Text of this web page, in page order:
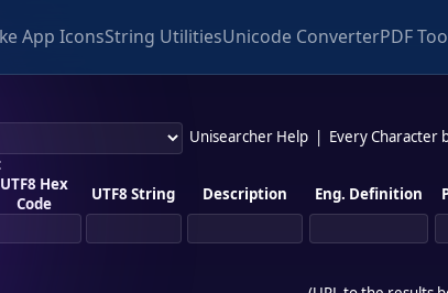
App IconsString UtilitiesUnicode ConverterPDF
Unisearcher Help Every Character
UTF8 Hex
Code
UTF8 String Description Eng. Definition